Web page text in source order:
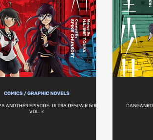
COMICS / GRAPHIC NOVELS
ANOTHER EPISODE: ULTRA DESPAIR GIRLS -
VOL. 3